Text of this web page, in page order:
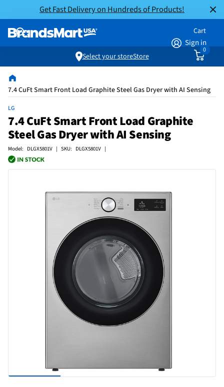
Get Fast Delivery on Hundreds of Products!
Sign in
Cart
0
Select your storeStore
7.4 CuFt Smart Front Load Graphite Steel Gas Dryer with AI Sensing
LG
7.4 CuFt Smart Front Load Graphite
Steel Gas Dryer with AI Sensing
Model: DLGX5801V | SKU: DLGX5801V |